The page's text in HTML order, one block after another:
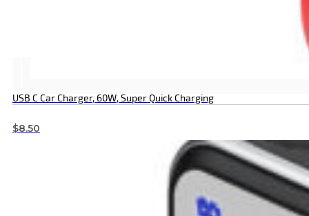
USB C Car Charger, 60W, Super Quick Charging
$8.50